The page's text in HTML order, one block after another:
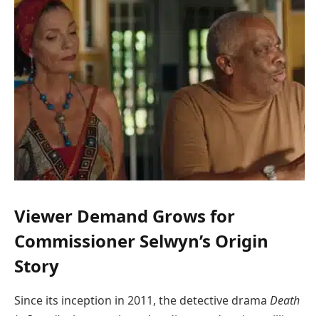
Viewer Demand Grows for
Commissioner Selwyn’s Origin
Story
Since its inception in 2011, the detective drama Death